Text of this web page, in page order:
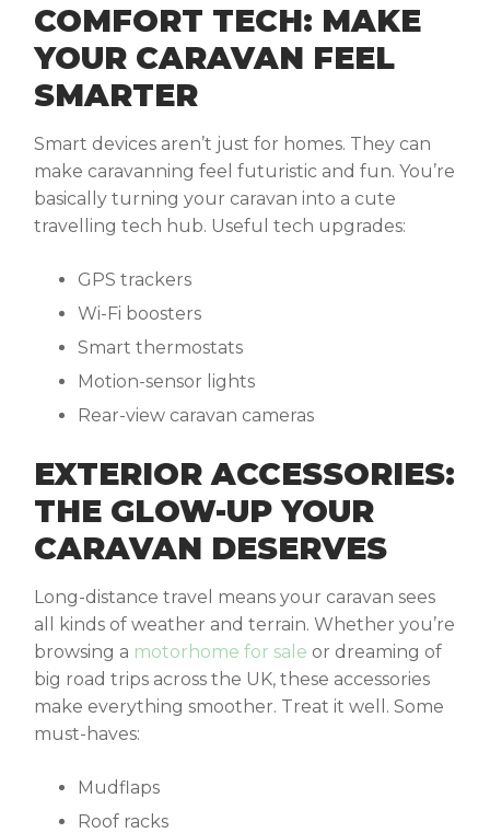
COMFORT TECH: MAKE
YOUR CARAVAN FEEL
SMARTER
Smart devices aren’t just for homes. They can
make caravanning feel futuristic and fun. You’re
basically turning your caravan into a cute
travelling tech hub. Useful tech upgrades:
GPS trackers
Wi-Fi boosters
Smart thermostats
Motion-sensor lights
Rear-view caravan cameras
EXTERIOR ACCESSORIES:
THE GLOW-UP YOUR
CARAVAN DESERVES
Long-distance travel means your caravan sees
all kinds of weather and terrain. Whether you’re
browsing a motorhome for sale or dreaming of
big road trips across the UK, these accessories
make everything smoother. Treat it well. Some
must-haves:
Mudflaps
Roof racks